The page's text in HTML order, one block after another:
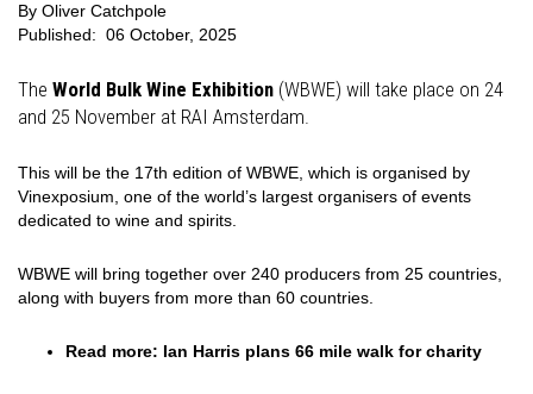
By Oliver Catchpole
Published: 06 October, 2025
The World Bulk Wine Exhibition (WBWE) will take place on 24
and 25 November at RAI Amsterdam.
This will be the 17th edition of WBWE, which is organised by
Vinexposium, one of the world’s largest organisers of events
dedicated to wine and spirits.
WBWE will bring together over 240 producers from 25 countries,
along with buyers from more than 60 countries.
Read more: Ian Harris plans 66 mile walk for charity